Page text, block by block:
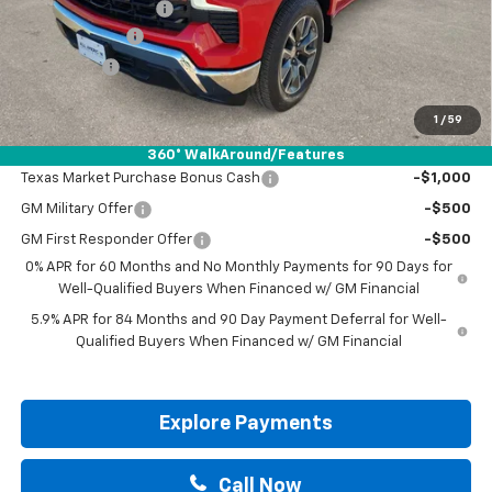
1 / 59
360° WalkAround/Features
Documentation Fee
Customer Cash
Bonus Cash -$1,750
Drive It Now Price: $50,130
Add. Offers you may Qualify For:
Texas Market Purchase Bonus Cash -$1,000
GM Military Offer -$500
GM First Responder Offer
-$500
0% APR for 60 Months and No Monthly Payments for 90 Days for
Well-Qualified Buyers When Financed w/ GM Financial
5.9% APR for 84 Months and 90 Day Payment Deferral for Well-
Qualified Buyers When Financed w/ GM Financial
Explore Payments
Call Now